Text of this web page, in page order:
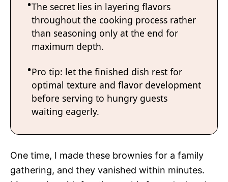
The secret lies in layering flavors
throughout the cooking process rather
than seasoning only at the end for
maximum depth.
Pro tip: let the finished dish rest for
optimal texture and flavor development
before serving to hungry guests
waiting eagerly.
One time, I made these brownies for a family
gathering, and they vanished within minutes.